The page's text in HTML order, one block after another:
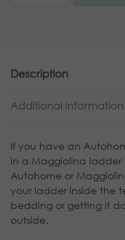
Description
Additional information
If you have an
in a Maggiolina ladder
Autohome or
your ladder inside the
bedding or getting it
outside.